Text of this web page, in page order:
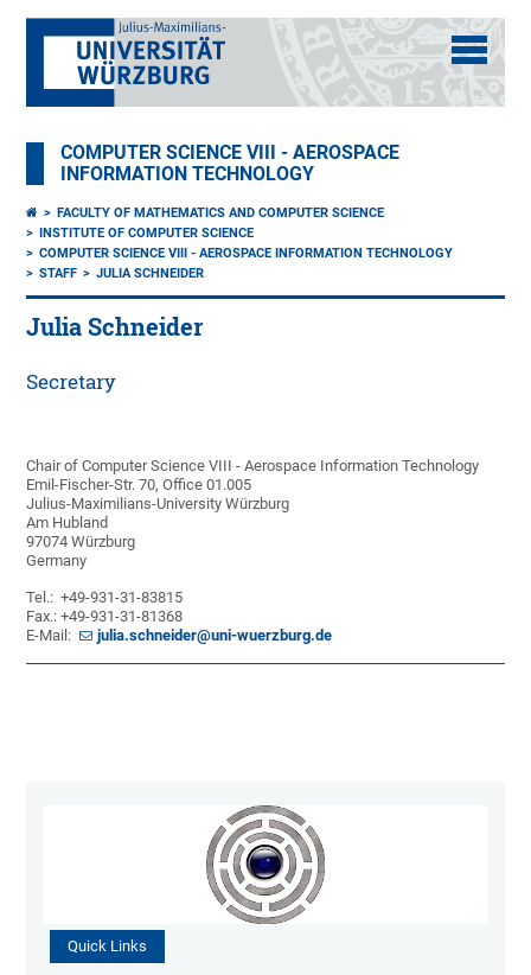
COMPUTER SCIENCE VIII - AEROSPACE
INFORMATION TECHNOLOGY
FACULTY OF MATHEMATICS AND COMPUTER SCIENCE
INSTITUTE OF COMPUTER SCIENCE
COMPUTER SCIENCE VIII - AEROSPACE INFORMATION TECHNOLOGY
STAFF
JULIA SCHNEIDER
Julia Schneider
Secretary
Chair of Computer Science VIII - Aerospace Information Technology
Emil-Fischer-Str. 70, Office 01.005
Julius-Maximilians-University Würzburg
Am Hubland
97074 Würzburg
Germany
Tel.: +49-931-31-83815
Fax.: +49-931-31-81368
E-Mail:
julia.schneider@uni-wuerzburg.de
Quick Links